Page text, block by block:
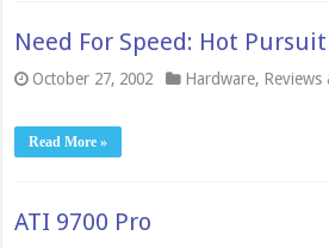
Need For Speed: Hot
October 27, 2002 Hardware, Reviews
Read More »
ATI 9700 Pro